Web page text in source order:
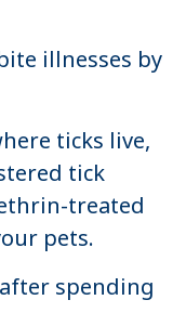
illnesses by
ticks live,
tick
treated
pets.
spending